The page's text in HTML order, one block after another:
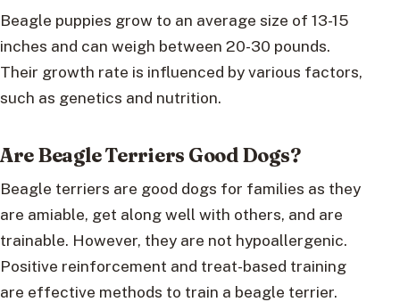
Beagle puppies grow to an average size of 13-15
inches and can weigh between 20-30 pounds.
Their growth rate is influenced by various factors,
such as genetics and nutrition.
Are Beagle Terriers Good Dogs?
Beagle terriers are good dogs for families as they
are amiable, get along well with others, and are
trainable. However, they are not hypoallergenic.
Positive reinforcement and treat-based training
are effective methods to train a beagle terrier.